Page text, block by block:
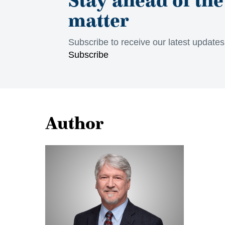
matter
Subscribe to receive our latest
Subscribe
Author